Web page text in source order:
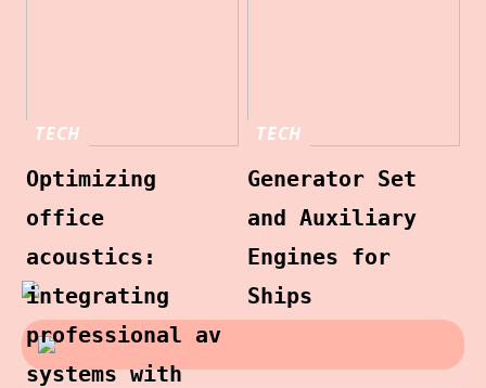
TECH
Optimizing
office
acoustics:
integrating
professional av
systems with
TECH
Generator Set
and Auxiliary
Engines for
Ships